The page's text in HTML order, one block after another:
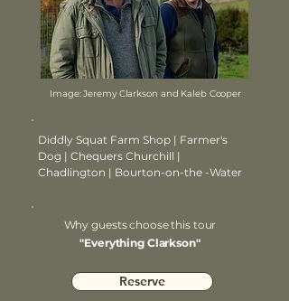
Image: Jeremy Clarkson and Kaleb Cooper
Diddly Squat Farm Shop | Farmer's
Dog | Chequers Churchill |
Chadlington | Bourton-on-the -Water
Why guests choose this tour
"Everything Clarkson"
Reserve